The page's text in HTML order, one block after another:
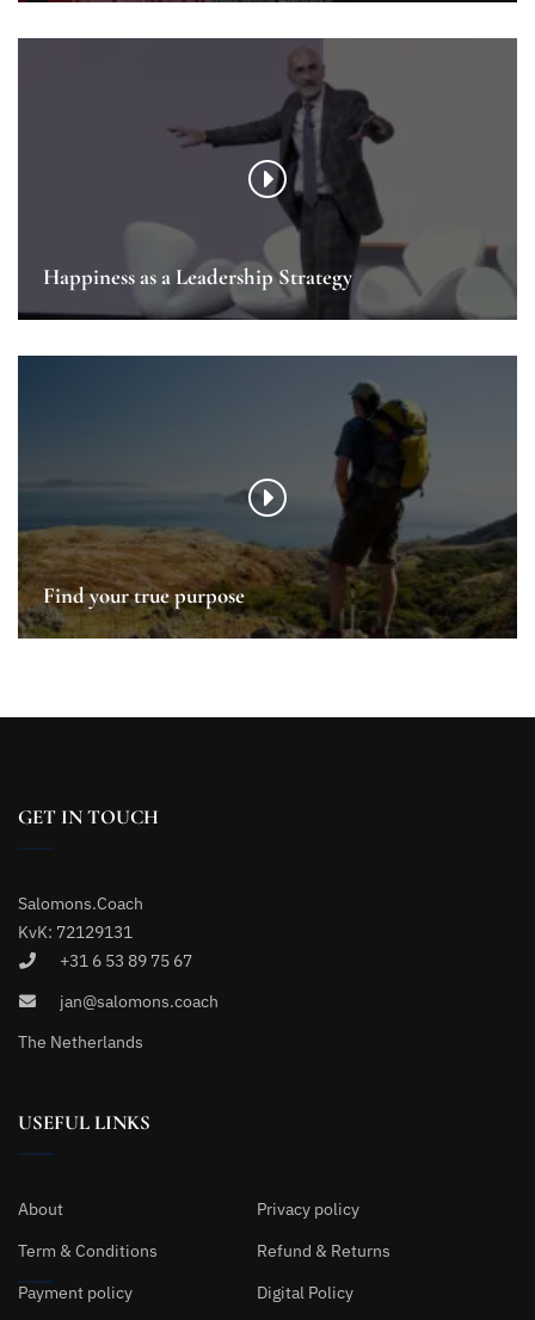
Happiness as a Leadership Strategy
Find your true purpose
GET IN TOUCH
Salomons.Coach
KvK: 72129131
+31 6 53 89 75 67
jan@salomons.coach
The Netherlands
USEFUL LINKS
About
Privacy policy
Term & Conditions
Refund & Returns
Payment policy
Digital Policy